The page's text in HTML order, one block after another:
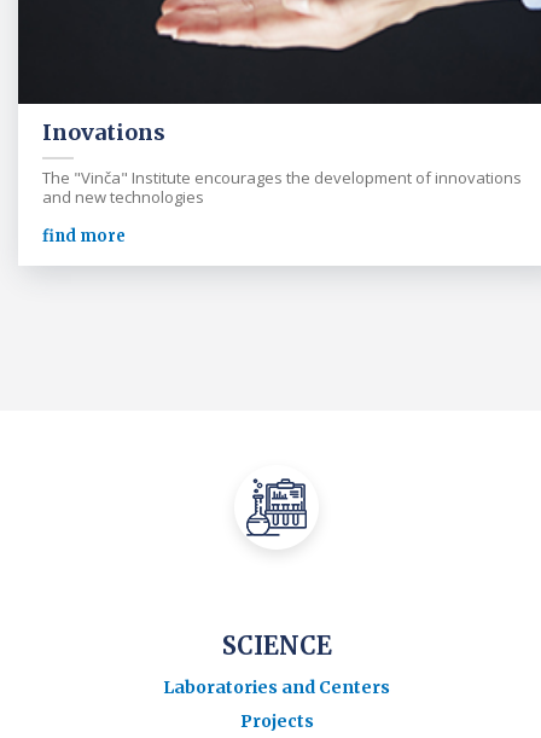
Inovations
The "Vinča" Institute encourages the development of innovations
and new technologies
find more
SCIENCE
Laboratories and Centers
Projects